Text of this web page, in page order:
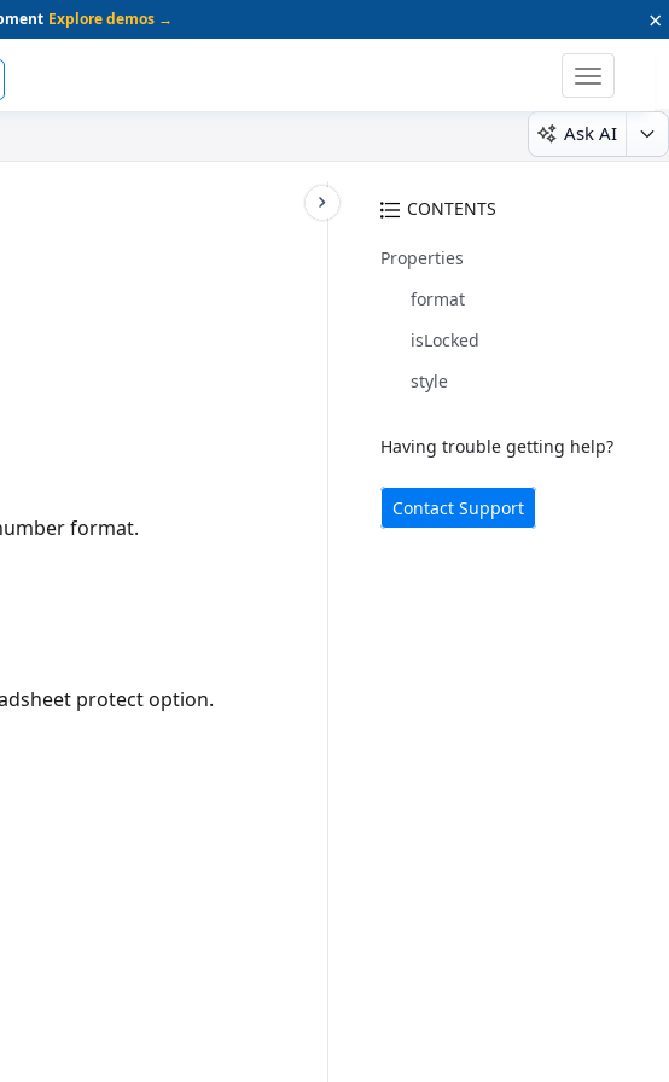
Explore demos → ×
Toggle
Ask AI
CONTENTS
Properties
format
isLocked
style
Having trouble getting help?
Contact Support
format.
protect option.